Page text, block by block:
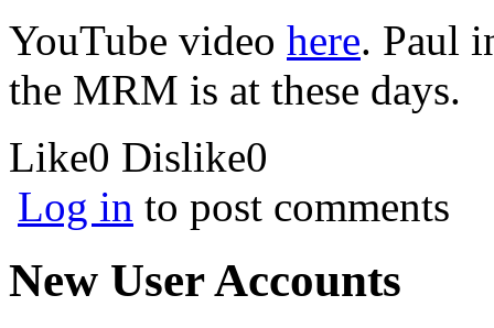
YouTube video here. Paul
the MRM is at these days.
Like0 Dislike0
Log in to post comments
New User Accounts